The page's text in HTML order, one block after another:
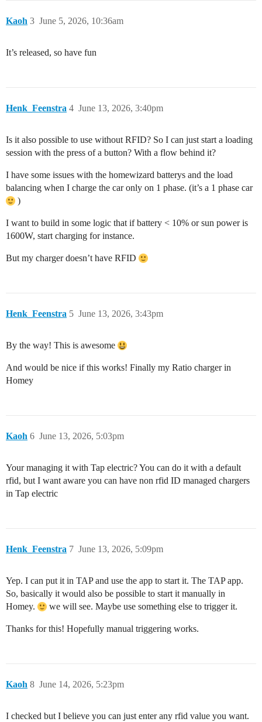
Kaoh June 5, 2026, 10:36am
3
It’s released, so have fun
Henk_Feenstra June 13, 2026, 3:40pm
4
Is it also possible to use without RFID? So I can just start a loading
session with the press of a button? With a flow behind it?
I have some issues with the homewizard batterys and the load
balancing when I charge the car only on 1 phase. (it’s a 1 phase car
)
I want to build in some logic that if battery < 10% or sun power is
1600W, start charging for instance.
But my charger doesn’t have RFID
Henk_Feenstra June 13, 2026, 3:43pm
5
By the way! This is awesome
And would be nice if this works! Finally my Ratio charger in
Homey
Kaoh June 13, 2026, 5:03pm
6
Your managing it with Tap electric? You can do it with a default
rfid, but I want aware you can have non rfid ID managed chargers
in Tap electric
Henk_Feenstra June 13, 2026, 5:09pm
7
Yep. I can put it in TAP and use the app to start it. The TAP app.
So, basically it would also be possible to start it manually in
Homey.
we will see. Maybe use something else to trigger it.
Thanks for this! Hopefully manual triggering works.
Kaoh June 14, 2026, 5:23pm
8
I checked but I believe you can just enter any rfid value you want.